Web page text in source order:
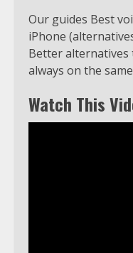
Our guides Best
iPhone
Better alternatives
always on the
Watch This